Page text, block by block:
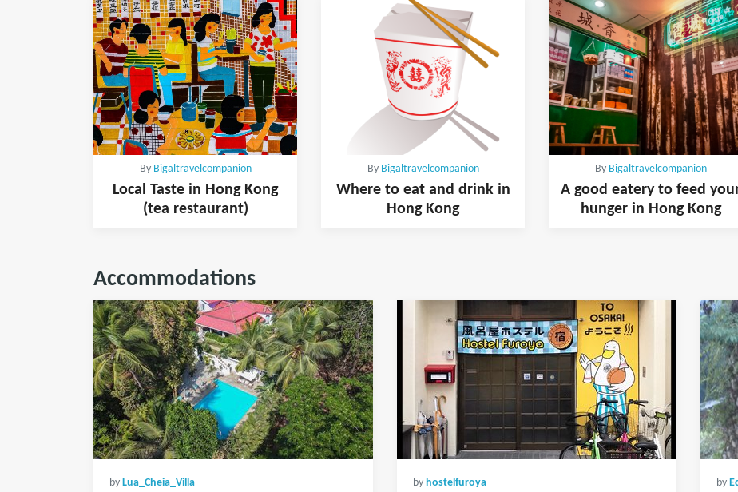
By Bigaltravelcompanion
Local Taste in Hong Kong
(tea restaurant)
By Bigaltravelcompanion
Where to eat and drink in
Hong Kong
By Bigaltravelcompanion
A good eatery to feed
hunger in Hong Kong
Accommodations
by Lua_Cheia_Villa by hostelfuroya by